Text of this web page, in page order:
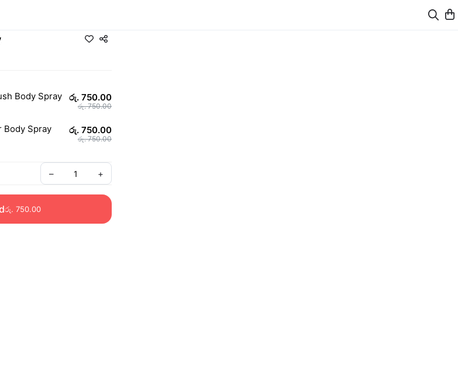
Body Spray
රු. 750.00
රු. 750.00
Body Spray
රු. 750.00
රු. 750.00
– +
රු. 750.00